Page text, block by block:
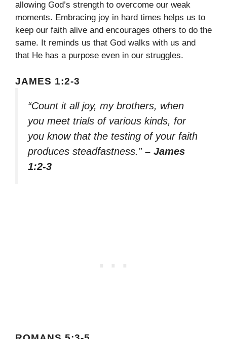
allowing God’s strength to overcome our weak
moments. Embracing joy in hard times helps us to
keep our faith alive and encourages others to do the
same. It reminds us that God walks with us and
that He has a purpose even in our struggles.
JAMES 1:2-3
“Count it all joy, my brothers, when
you meet trials of various kinds, for
you know that the testing of your faith
produces steadfastness.” – James
1:2-3